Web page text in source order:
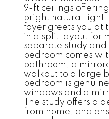
9-ft ceilings
bright natural
foyer greets you at
in a split layout for
separate study and
bedroom comes
bathroom, a
walkout to a large
bedroom is
windows and a
The study offers a
from home, and